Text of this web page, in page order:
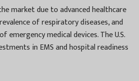
market due to advanced healthcare
of respiratory diseases, and
emergency medical devices. The U.S.
in EMS and hospital readiness